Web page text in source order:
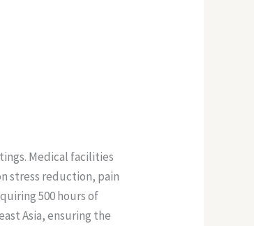
Medical facilities
stress reduction, pain
500 hours of
Asia, ensuring the